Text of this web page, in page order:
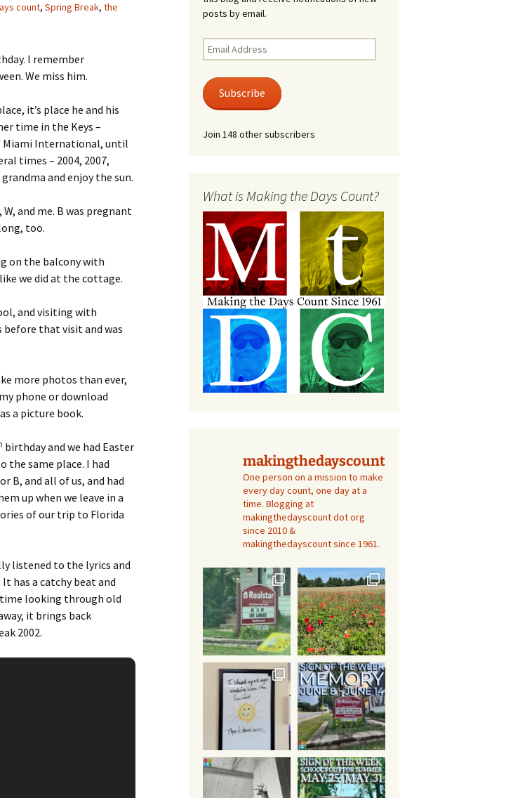
count, Spring Break, the
I remember
We miss him.
it’s place he and his
time in the Keys –
Miami International, until
times – 2004, 2007,
and enjoy the sun.
and me. B was pregnant
too.
on the balcony with
we did at the cottage.
and visiting with
before that visit and was
more photos than ever,
phone or download
a picture book.
birthday and we had Easter
the same place. I had
B, and all of us, and had
up when we leave in a
of our trip to Florida
listened to the lyrics and
has a catchy beat and
time looking through old
it brings back
2002.
posts by email.
Email
Address
Subscribe
Join 148 other subscribers
What is Making the Days Count?
makingthedayscount
One person on a mission to make
every day count, one day at a
time. Blogging at
makingthedayscount dot org
since 2010 &
makingthedayscount since 1961.